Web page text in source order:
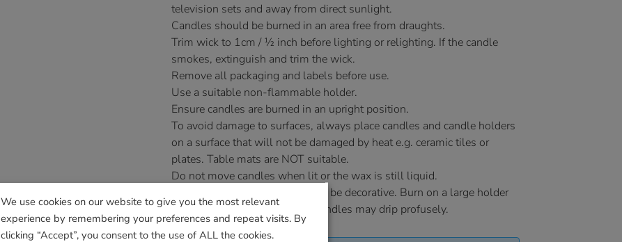
television sets and away from direct sunlight.
Candles should be burned in an area free from draughts.
Trim wick to 1cm / ½ inch before lighting or relighting. If the candle
smokes, extinguish and trim the wick.
Remove all packaging and labels before use.
Use a suitable non-flammable holder.
Ensure candles are burned in an upright position.
To avoid damage to surfaces, always place candles and candle holders
on a surface that will not be damaged by heat e.g. ceramic tiles or
plates. Table mats are NOT suitable.
Do not move candles when lit or the wax is still liquid.
Novelty candles are designed to be decorative. Burn on a large holder
as irregularly shaped novelty candles may drip profusely.
£14.99
We use cookies on our website to give you the most relevant
experience by remembering your preferences and repeat visits. By
clicking “Accept”, you consent to the use of ALL the cookies.